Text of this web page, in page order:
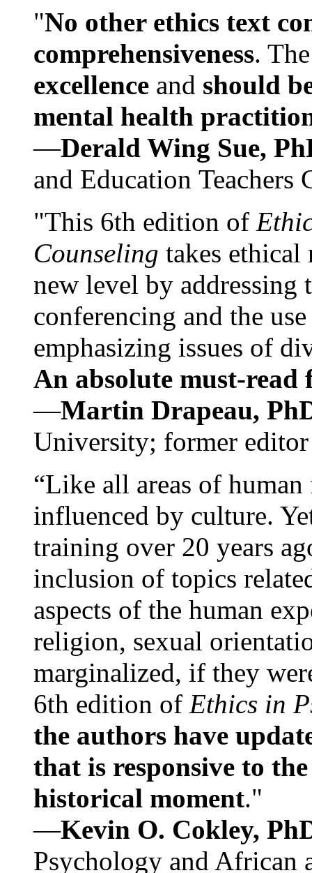
"No other ethics text
comprehensiveness.
excellence and should
mental health
—Derald Wing Sue,
and Education
"This 6th edition of
Counseling takes ethical
new level by
conferencing and the
emphasizing issues of
An absolute must-
—Martin Drapeau,
University; former
“Like all areas of
influenced by culture.
training over 20 years
inclusion of topics
aspects of the human
religion, sexual
marginalized, if they
6th edition of Ethics in
the authors have
that is responsive to
historical moment."
—Kevin O. Cokley,
Psychology and African